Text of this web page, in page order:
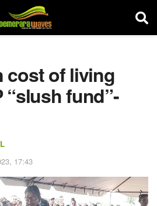
cost of living
“slush fund”-
17:43